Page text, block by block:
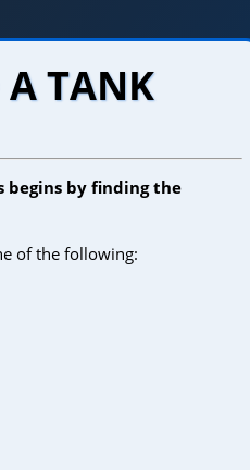
A TANK
begins by finding the
of the following: